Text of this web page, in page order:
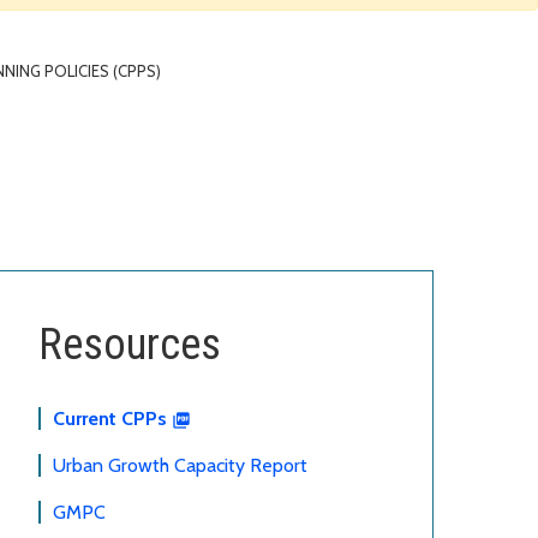
POLICIES (CPPS)
Resources
Current CPPs
Urban Growth Capacity Report
GMPC